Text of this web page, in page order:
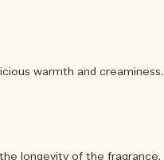
warmth and creaminess.
longevity of the fragrance.